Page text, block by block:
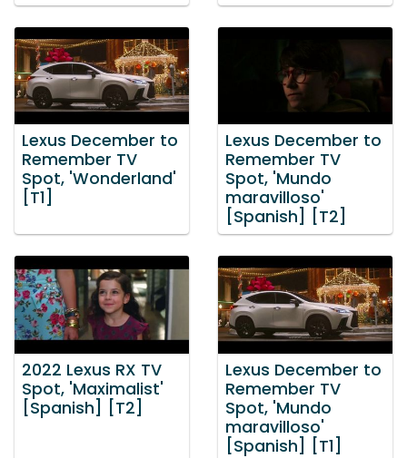
Lexus December to
Remember TV
Spot, 'Wonderland'
[T1]
Lexus December to
Remember TV
Spot, 'Mundo
maravilloso'
[Spanish] [T2]
2022 Lexus RX TV
Spot, 'Maximalist'
[Spanish] [T2]
Lexus December to
Remember TV
Spot, 'Mundo
maravilloso'
[Spanish] [T1]